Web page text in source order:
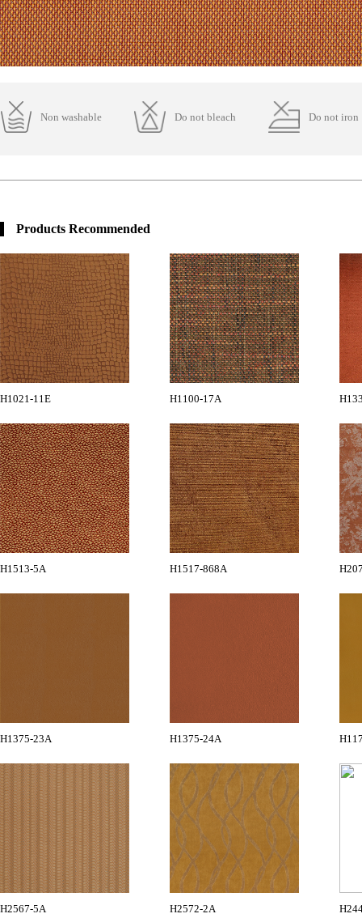
Non washable Do not bleach Do not iron
Products Recommended
H1021-11E H1100-17A
H1513-5A H1517-868A
H1375-23A H1375-24A
H2567-5A H2572-2A